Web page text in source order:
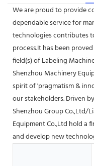
We are proud to provide
dependable service for
technologies contributes
process.It has been
field(s) of Labeling
Shenzhou Machinery
spirit of 'pragmatism &
our stakeholders. Driven
Shenzhou Group Co.,Ltd/
Equipment Co.,Ltd hold a
and develop new